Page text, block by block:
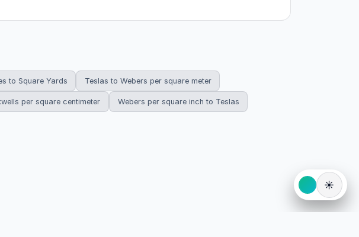
to Square Yards Teslas to Webers per square meter
per square centimeter Webers per square inch to Teslas
☀️